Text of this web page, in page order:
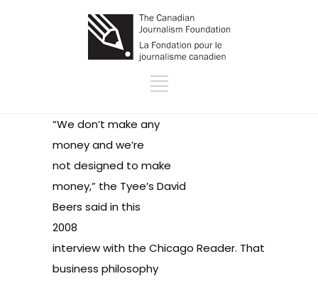
“We don’t make any
money and we’re
not designed to make
money,” the Tyee’s David
Beers said in this
2008
interview with the Chicago Reader. That
business philosophy